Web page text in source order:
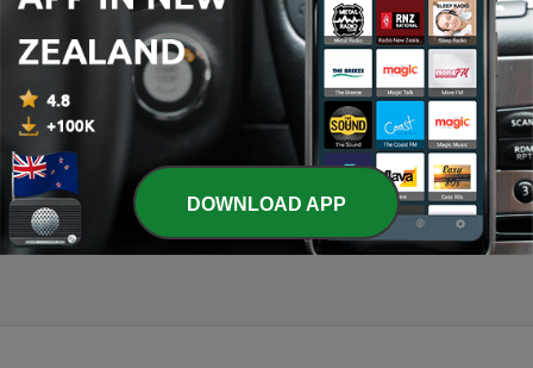
30 Mar 2021
3 - Episode 3 - Fishing for People
2 - Episode 2 - Resting in the Storm
09 Jan 2021
1 - Episode 1 - "New Year, New Me"
05 Jan 2021
DOWNLOAD APP